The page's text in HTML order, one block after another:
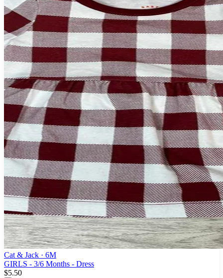
Cat & Jack · 6M
GIRLS - 3/6 Months - Dress
$5.50